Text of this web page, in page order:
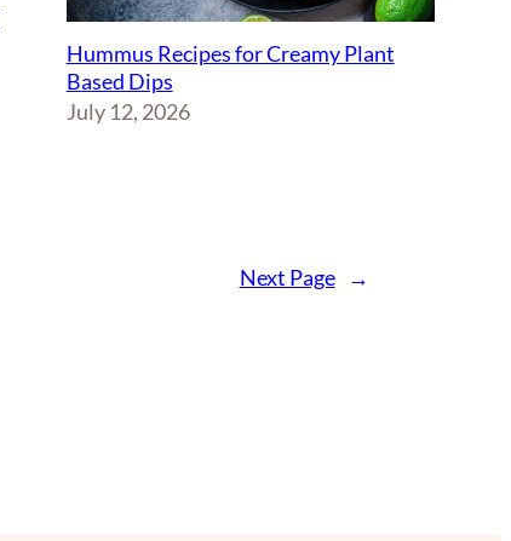
Hummus Recipes for Creamy Plant
Based Dips
July 12, 2026
Next Page →